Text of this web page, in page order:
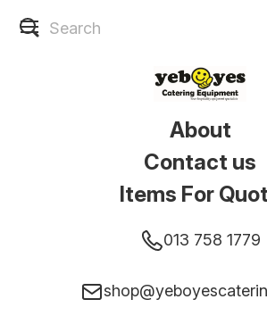
About
Contact us
Items For
013 758 1779